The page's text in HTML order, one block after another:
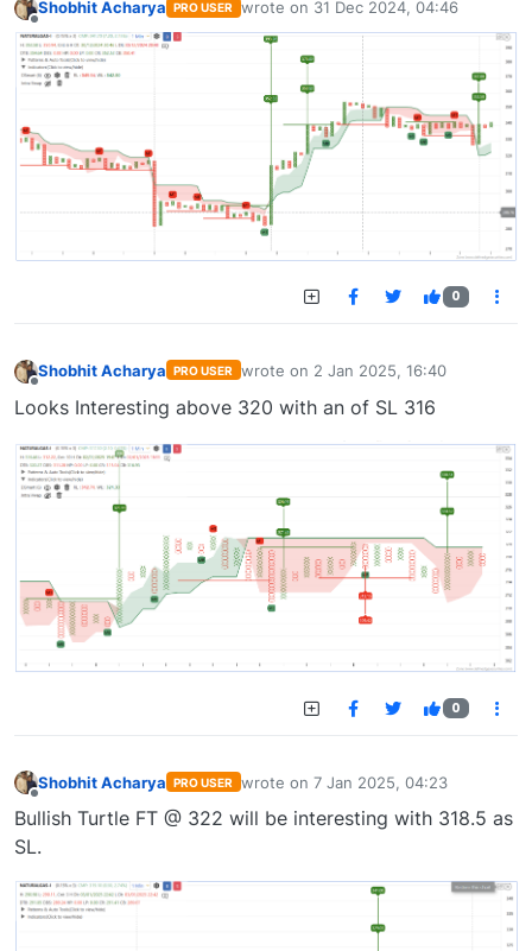
Offline
Shobhit Acharya PRO USER wrote on 31 Dec 2024, 04:46
last edited by
0
Shobhit Acharya PRO USER wrote on 2 Jan 2025, 16:40
last edited by
Looks Interesting above 320 with an of SL 316
0
Shobhit Acharya PRO USER wrote on 7 Jan 2025, 04:23
last edited by
Bullish Turtle FT @ 322 will be interesting with 318.5 as
SL.